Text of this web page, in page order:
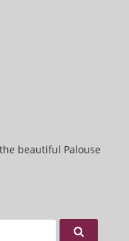
beautiful Palouse